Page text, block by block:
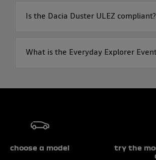
Is the Dacia Duster ULEZ compliant?
What is the Everyday Explorer
choose a model
try the